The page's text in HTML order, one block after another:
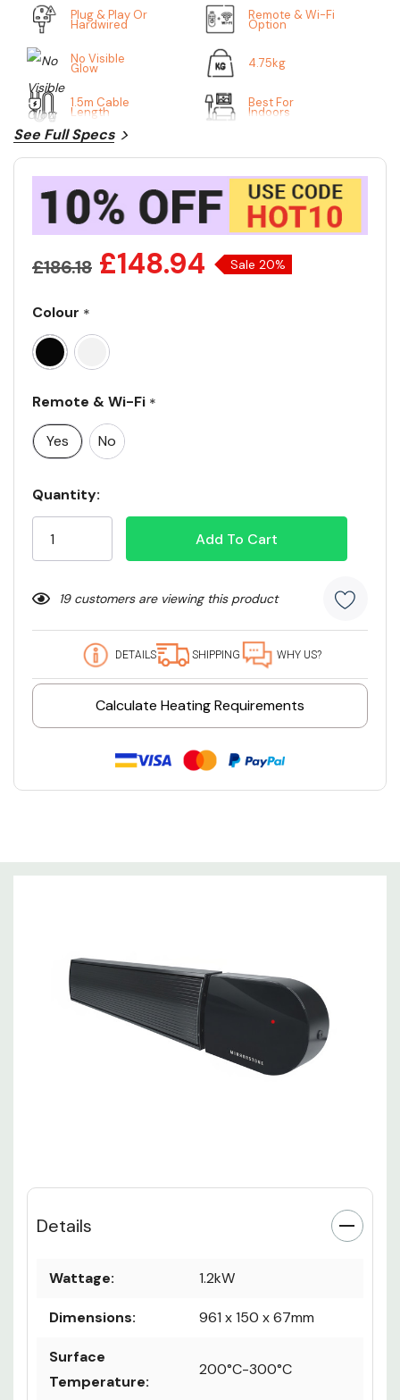
Plug & Play Or
Hardwired
Remote & Wi-Fi
Option
No Visible
Glow 4.75kg
1.5m Cable
Length
Best For
Indoors
See Full Specs
£186.18 £148.94 Sale 20%
Colour *
Remote & Wi-Fi *
Yes
No
Current
Stock:
Quantity:
19 customers are viewing this product
DETAILS SHIPPING WHY US?
Calculate Heating Requirements
Details
Wattage: 1.2kW
Dimensions: 961 x 150 x 67mm
Surface
Temperature:
200°C-300°C